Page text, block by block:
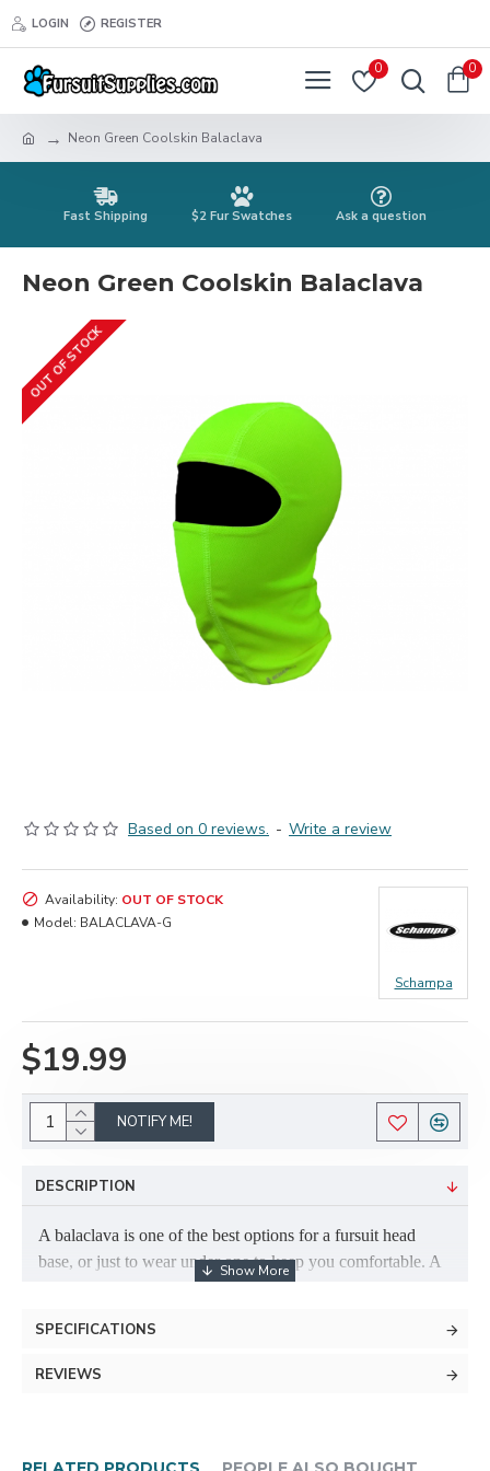
LOGIN REGISTER
0 0
Neon Green Coolskin Balaclava
Fast Shipping $2 Fur Swatches Ask a question
Neon Green Coolskin Balaclava
OUT OF STOCK
Based on 0 reviews. - Write a review
$19.99
Availability: OUT OF STOCK
Model: BALACLAVA-G
Schampa
NOTIFY ME!
DESCRIPTION
A balaclava is one of the best options for a fursuit head
base, or just to wear under one to keep you comfortable. A
balaclava is a great idea even if your fursuit is already built
longevity of your head. If you're using a balaclava to build
a suit, you can build upholstery foam (can be found at most
SPECIFICATIONS
REVIEWS